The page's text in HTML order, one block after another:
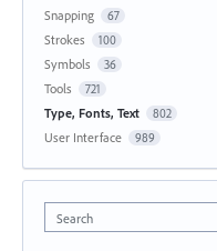
Snapping 67
Strokes 100
Symbols 36
Tools 721
Type, Fonts, Text 802
User Interface 989
Search